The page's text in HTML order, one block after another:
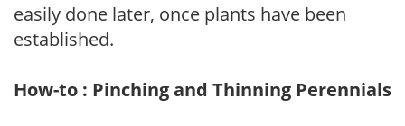
easily done later, once plants have been
established.
How-to : Pinching and Thinning Perennials